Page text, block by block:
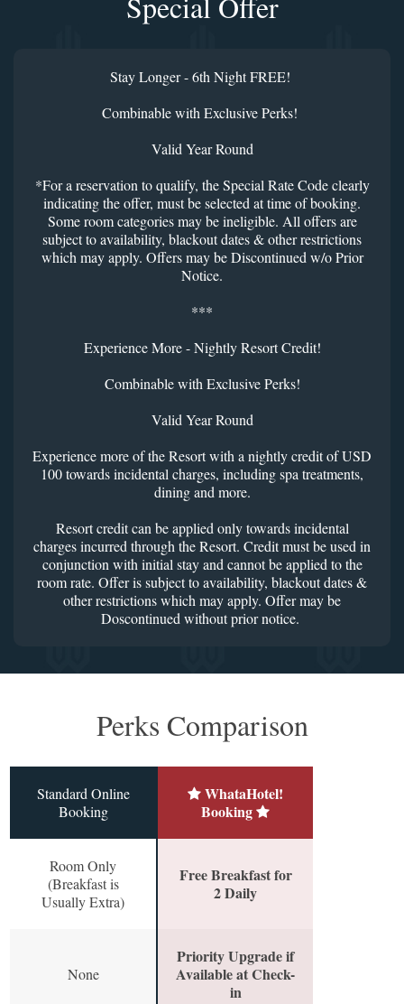
Stay Longer - 6th Night FREE!
Combinable with Exclusive Perks!
Valid Year Round
*For a reservation to qualify, the Special Rate Code clearly
indicating the offer, must be selected at time of booking.
Some room categories may be ineligible. All offers are
subject to availability, blackout dates & other restrictions
which may apply. Offers may be Discontinued w/o Prior
Notice.
***
Experience More - Nightly Resort Credit!
Combinable with Exclusive Perks!
Valid Year Round
Experience more of the Resort with a nightly credit of USD
100 towards incidental charges, including spa treatments,
dining and more.
Resort credit can be applied only towards incidental
charges incurred through the Resort. Credit must be used in
conjunction with initial stay and cannot be applied to the
room rate. Offer is subject to availability, blackout dates &
other restrictions which may apply. Offer may be
Doscontinued without prior notice.
Perks Comparison
Standard Online
Booking
WhataHotel!
Booking
Room Only
(Breakfast is
Usually Extra)
Free Breakfast for
2 Daily
None
Priority Upgrade if
Available at Check-
in